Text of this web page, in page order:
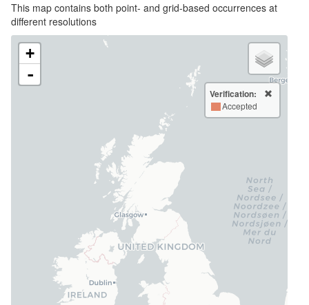
This map contains both point- and grid-based occurrences at
different resolutions
+
-
Verification:
Accepted